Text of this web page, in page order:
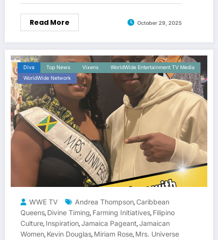
Read More October 29, 2025
Diva Top News Vixens
WorldWide Entertainment TV Media
WorldWide Network
WWE TV Andrea Thompson, Caribbean
Queens, Divine Timing, Farming Initiatives, Filipino
Culture, Inspiration,Jamaica Pageant,Jamaican
Women, Kevin Douglas, Miriam Rose, Mrs. Universe